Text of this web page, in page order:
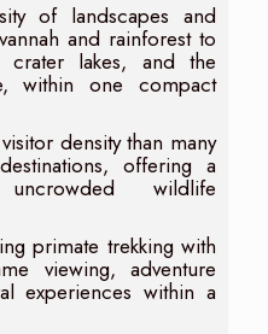
of landscapes and
and rainforest to
crater lakes, and the
within one compact
density than many
offering a
wildlife
primate trekking with
viewing, adventure
experiences within a